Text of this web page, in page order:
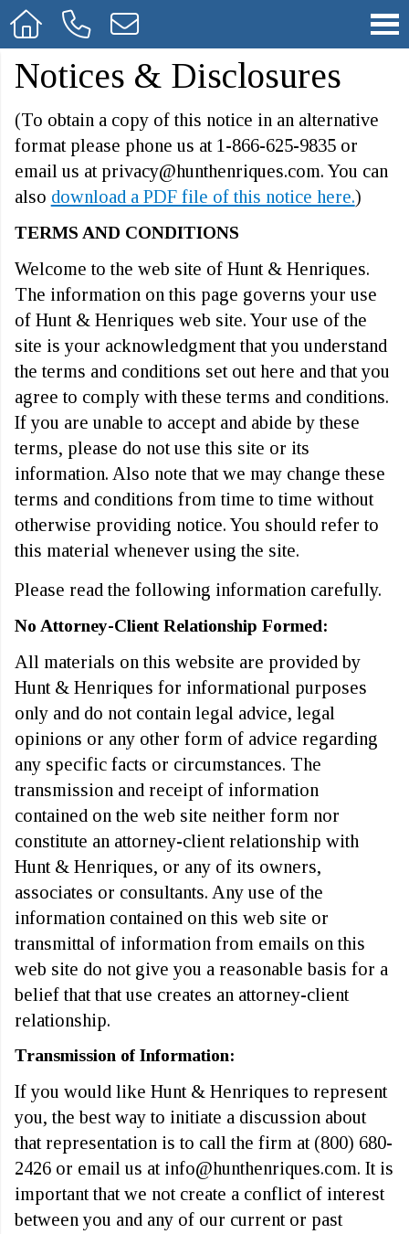
Notices & Disclosures
(To obtain a copy of this notice in an alternative
format please phone us at 1-866-625-9835 or
email us at privacy@hunthenriques.com. You can
also download a PDF file of this notice here.)
TERMS AND CONDITIONS
Welcome to the web site of Hunt & Henriques.
The information on this page governs your use
of Hunt & Henriques web site. Your use of the
site is your acknowledgment that you understand
the terms and conditions set out here and that you
agree to comply with these terms and conditions.
If you are unable to accept and abide by these
terms, please do not use this site or its
information. Also note that we may change these
terms and conditions from time to time without
otherwise providing notice. You should refer to
this material whenever using the site.
Please read the following information carefully.
No Attorney-Client Relationship Formed:
All materials on this website are provided by
Hunt & Henriques for informational purposes
only and do not contain legal advice, legal
opinions or any other form of advice regarding
any specific facts or circumstances. The
transmission and receipt of information
contained on the web site neither form nor
constitute an attorney-client relationship with
Hunt & Henriques, or any of its owners,
associates or consultants. Any use of the
information contained on this web site or
transmittal of information from emails on this
web site do not give you a reasonable basis for a
belief that that use creates an attorney-client
relationship.
Transmission of Information:
If you would like Hunt & Henriques to represent
you, the best way to initiate a discussion about
that representation is to call the firm at (800) 680-
2426 or email us at info@hunthenriques.com. It is
important that we not create a conflict of interest
between you and any of our current or past